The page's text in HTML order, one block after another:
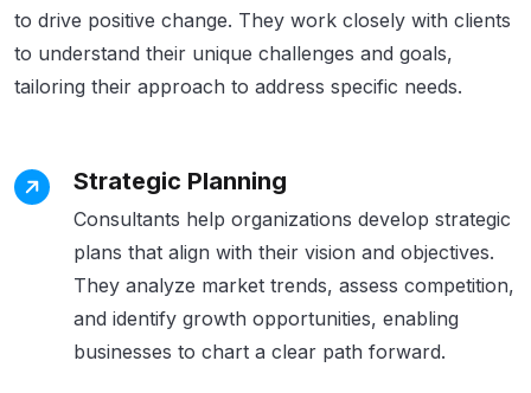
to drive positive change. They work closely with clients
to understand their unique challenges and goals,
tailoring their approach to address specific needs.
Strategic Planning
Consultants help organizations develop strategic
plans that align with their vision and objectives.
They analyze market trends, assess competition,
and identify growth opportunities, enabling
businesses to chart a clear path forward.